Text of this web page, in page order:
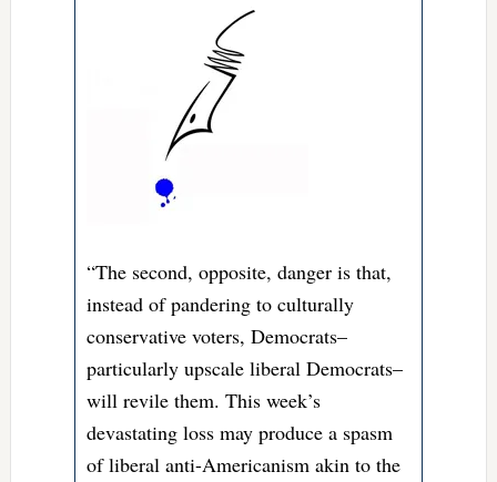
“The second, opposite, danger is that,
instead of pandering to culturally
conservative voters, Democrats–
particularly upscale liberal Democrats–
will revile them. This week’s
devastating loss may produce a spasm
of liberal anti-Americanism akin to the